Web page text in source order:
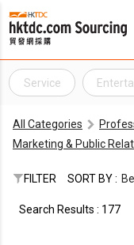
Service
All Categories
Marketing & Public
FILTER SORT BY :
Search Results : 177